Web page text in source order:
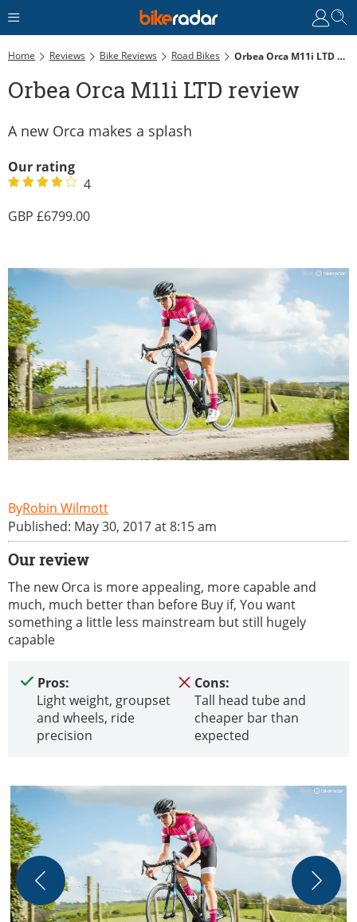
Home Reviews Bike Reviews Road Bikes Orbea Orca M11i LTD Review
Orbea Orca M11i LTD review
A new Orca makes a splash
Our rating
4
6799.00
Robin Wilmott
Published: May 30, 2017 at 8:15 am
Our review
The new Orca is more appealing, more capable and
much, much better than before Buy if, You want
something a little less mainstream but still hugely
capable
Pros:
Light weight, groupset
and wheels, ride
precision
Cons:
Tall head tube and
cheaper bar than
expected